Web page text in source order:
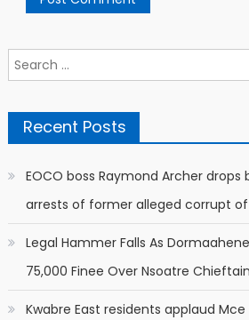
Search
for:
Recent Posts
EOCO boss Raymond Archer
arrests of former alleged corrupt
Legal Hammer Falls As
75,000 Finee Over Nsoatre
Kwabre East residents applaud